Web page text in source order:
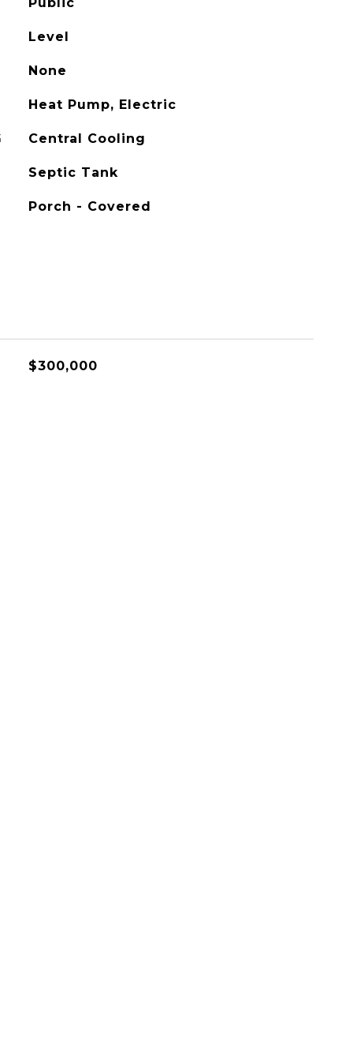
Level
None
Heat Pump, Electric
Central Cooling
Septic Tank
Porch - Covered
$300,000